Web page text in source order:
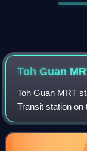
Toh Guan
Toh Guan MRT
Transit station on
Singapore.
as part of Phase